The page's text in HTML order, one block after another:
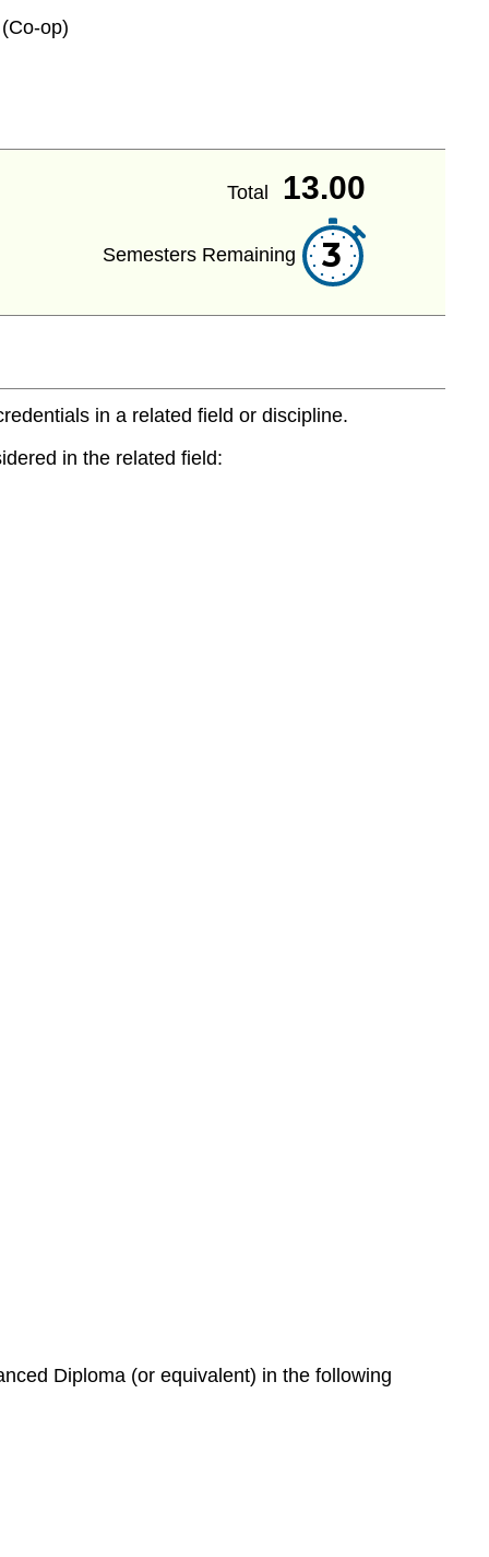
op)
Total 13.00
Semesters Remaining 3
in a related field or discipline.
in the related field:
Diploma (or equivalent) in the following